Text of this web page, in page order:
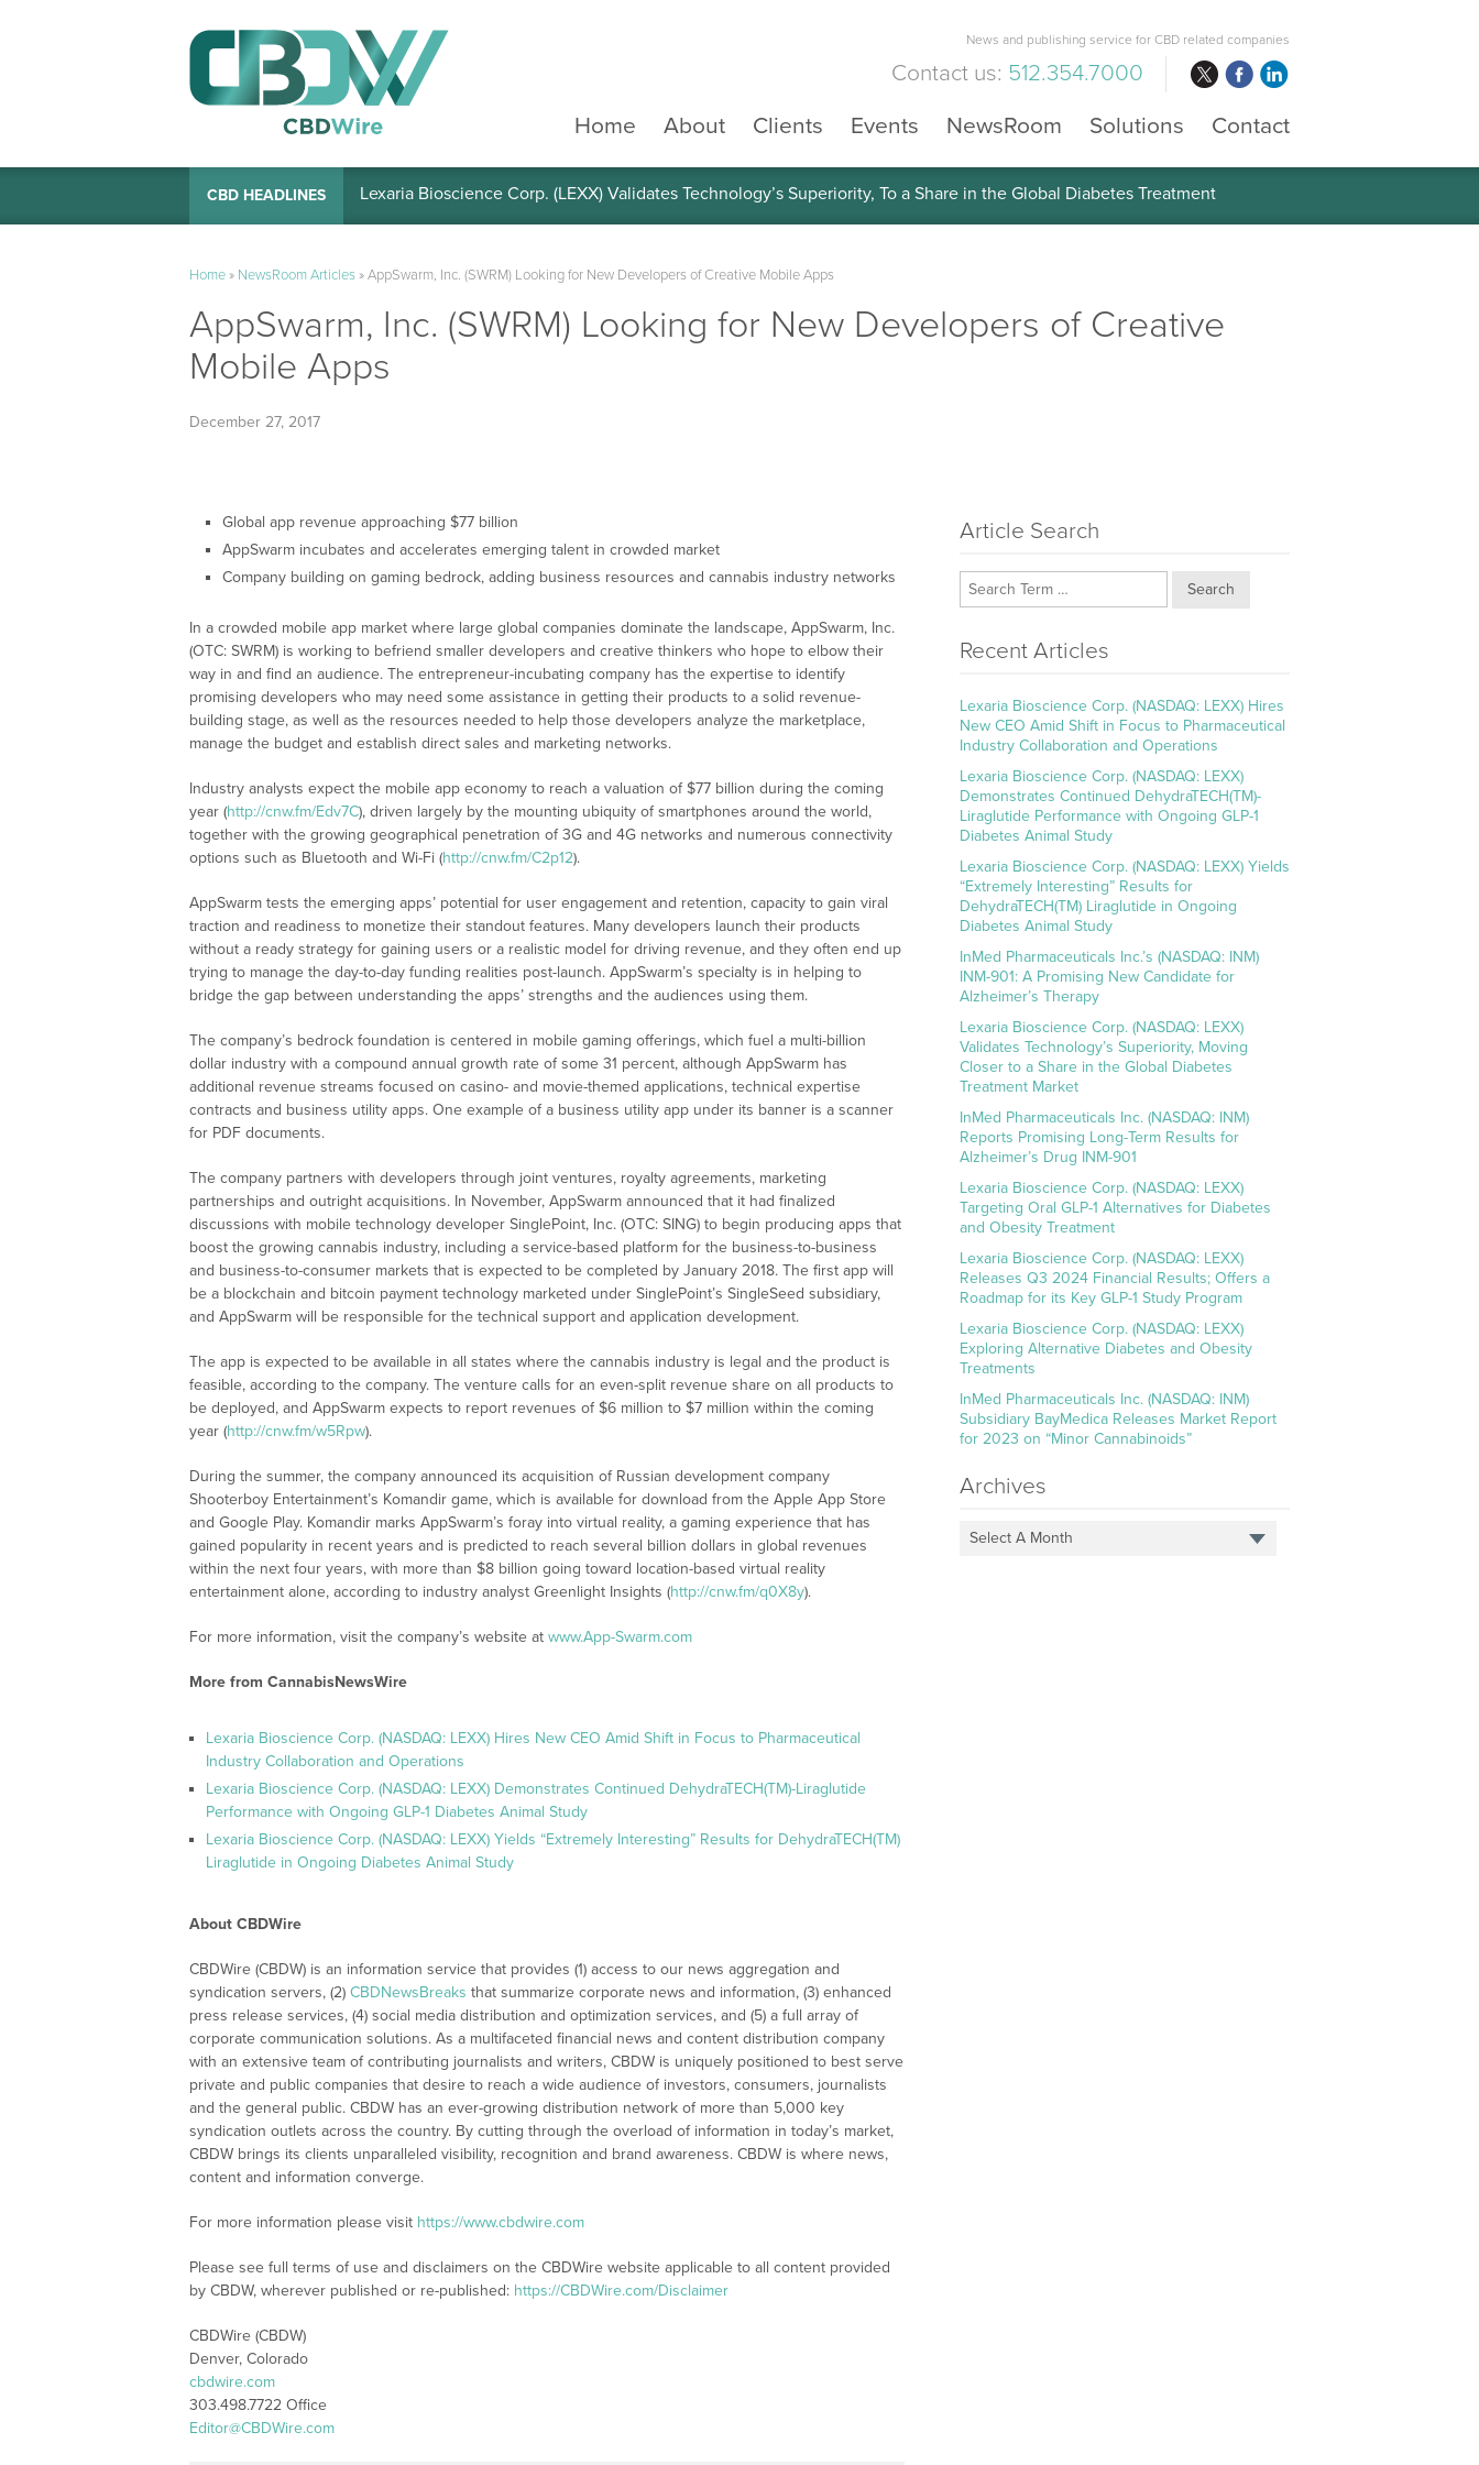
News and publishing service for CBD related companies
Contact us: 512.354.7000
Home
About Clients Events NewsRoom Solutions Contact
CBD HEADLINES Lexaria Bioscience Corp. (LEXX) Validates Technology’s Superiority, To a Share in the Global Diabetes Treatment
Home» NewsRoom Articles»AppSwarm, Inc. (SWRM) Looking for New Developers of Creative Mobile Apps
AppSwarm, Inc. (SWRM) Looking for New Developers of Creative
Mobile Apps
December 27, 2017
Global app revenue approaching $77 billion
AppSwarm incubates and accelerates emerging talent in crowded market
Company building on gaming bedrock, adding business resources and cannabis industry networks
In a crowded mobile app market where large global companies dominate the landscape, AppSwarm, Inc.
(OTC: SWRM) is working to befriend smaller developers and creative thinkers who hope to elbow their
way in and find an audience. The entrepreneur-incubating company has the expertise to identify
promising developers who may need some assistance in getting their products to a solid revenue-
building stage, as well as the resources needed to help those developers analyze the marketplace,
manage the budget and establish direct sales and marketing networks.
Industry analysts expect the mobile app economy to reach a valuation of $77 billion during the coming
year (http://cnw.fm/Edv7C), driven largely by the mounting ubiquity of smartphones around the world,
together with the growing geographical penetration of 3G and 4G networks and numerous connectivity
options such as Bluetooth and Wi-Fi (http://cnw.fm/C2p12).
AppSwarm tests the emerging apps’ potential for user engagement and retention, capacity to gain viral
traction and readiness to monetize their standout features. Many developers launch their products
without a ready strategy for gaining users or a realistic model for driving revenue, and they often end up
trying to manage the day-to-day funding realities post-launch. AppSwarm’s specialty is in helping to
bridge the gap between understanding the apps’ strengths and the audiences using them.
The company’s bedrock foundation is centered in mobile gaming offerings, which fuel a multi-billion
dollar industry with a compound annual growth rate of some 31 percent, although AppSwarm has
additional revenue streams focused on casino- and movie-themed applications, technical expertise
contracts and business utility apps. One example of a business utility app under its banner is a scanner
for PDF documents.
The company partners with developers through joint ventures, royalty agreements, marketing
partnerships and outright acquisitions. In November, AppSwarm announced that it had finalized
discussions with mobile technology developer SinglePoint, Inc. (OTC: SING) to begin producing apps that
boost the growing cannabis industry, including a service-based platform for the business-to-business
and business-to-consumer markets that is expected to be completed by January 2018. The first app will
be a blockchain and bitcoin payment technology marketed under SinglePoint’s SingleSeed subsidiary,
and AppSwarm will be responsible for the technical support and application development.
The app is expected to be available in all states where the cannabis industry is legal and the product is
feasible, according to the company. The venture calls for an even-split revenue share on all products to
be deployed, and AppSwarm expects to report revenues of $6 million to $7 million within the coming
year (http://cnw.fm/w5Rpw).
During the summer, the company announced its acquisition of Russian development company
Shooterboy Entertainment’s Komandir game, which is available for download from the Apple App Store
and Google Play. Komandir marks AppSwarm’s foray into virtual reality, a gaming experience that has
gained popularity in recent years and is predicted to reach several billion dollars in global revenues
within the next four years, with more than $8 billion going toward location-based virtual reality
entertainment alone, according to industry analyst Greenlight Insights (http://cnw.fm/q0X8y).
For more information, visit the company’s website at www.App-Swarm.com
More from CannabisNewsWire
Lexaria Bioscience Corp. (NASDAQ: LEXX) Hires New CEO Amid Shift in Focus to Pharmaceutical
Industry Collaboration and Operations
Lexaria Bioscience Corp. (NASDAQ: LEXX) Demonstrates Continued DehydraTECH(TM)-Liraglutide
Performance with Ongoing GLP-1 Diabetes Animal Study
Lexaria Bioscience Corp. (NASDAQ: LEXX) Yields “Extremely Interesting” Results for DehydraTECH(TM)
Liraglutide in Ongoing Diabetes Animal Study
About CBDWire
CBDWire (CBDW) is an information service that provides (1) access to our news aggregation and
syndication servers, (2) CBDNewsBreaks that summarize corporate news and information, (3) enhanced
press release services, (4) social media distribution and optimization services, and (5) a full array of
corporate communication solutions. As a multifaceted financial news and content distribution company
with an extensive team of contributing journalists and writers, CBDW is uniquely positioned to best serve
private and public companies that desire to reach a wide audience of investors, consumers, journalists
and the general public. CBDW has an ever-growing distribution network of more than 5,000 key
syndication outlets across the country. By cutting through the overload of information in today’s market,
CBDW brings its clients unparalleled visibility, recognition and brand awareness. CBDW is where news,
content and information converge.
For more information please visit https://www.cbdwire.com
Please see full terms of use and disclaimers on the CBDWire website applicable to all content provided
by CBDW, wherever published or re-published: https://CBDWire.com/Disclaimer
CBDWire (CBDW)
Denver, Colorado
cbdwire.com
303.498.7722 Office
Editor@CBDWire.com
Article Search
Search
Recent Articles
Lexaria Bioscience Corp. (NASDAQ: LEXX) Hires
New CEO Amid Shift in Focus to Pharmaceutical
Industry Collaboration and Operations
Lexaria Bioscience Corp. (NASDAQ: LEXX)
Demonstrates Continued DehydraTECH(TM)-
Liraglutide Performance with Ongoing GLP-1
Diabetes Animal Study
Lexaria Bioscience Corp. (NASDAQ: LEXX) Yields
“Extremely Interesting” Results for
DehydraTECH(TM) Liraglutide in Ongoing
Diabetes Animal Study
InMed Pharmaceuticals Inc.’s (NASDAQ: INM)
INM-901: A Promising New Candidate for
Alzheimer’s Therapy
Lexaria Bioscience Corp. (NASDAQ: LEXX)
Validates Technology’s Superiority, Moving
Closer to a Share in the Global Diabetes
Treatment Market
InMed Pharmaceuticals Inc. (NASDAQ: INM)
Reports Promising Long-Term Results for
Alzheimer’s Drug INM-901
Lexaria Bioscience Corp. (NASDAQ: LEXX)
Targeting Oral GLP-1 Alternatives for Diabetes
and Obesity Treatment
Lexaria Bioscience Corp. (NASDAQ: LEXX)
Releases Q3 2024 Financial Results; Offers a
Roadmap for its Key GLP-1 Study Program
Lexaria Bioscience Corp. (NASDAQ: LEXX)
Exploring Alternative Diabetes and Obesity
Treatments
InMed Pharmaceuticals Inc. (NASDAQ: INM)
Subsidiary BayMedica Releases Market Report
for 2023 on “Minor Cannabinoids”
Archives
Select A Month